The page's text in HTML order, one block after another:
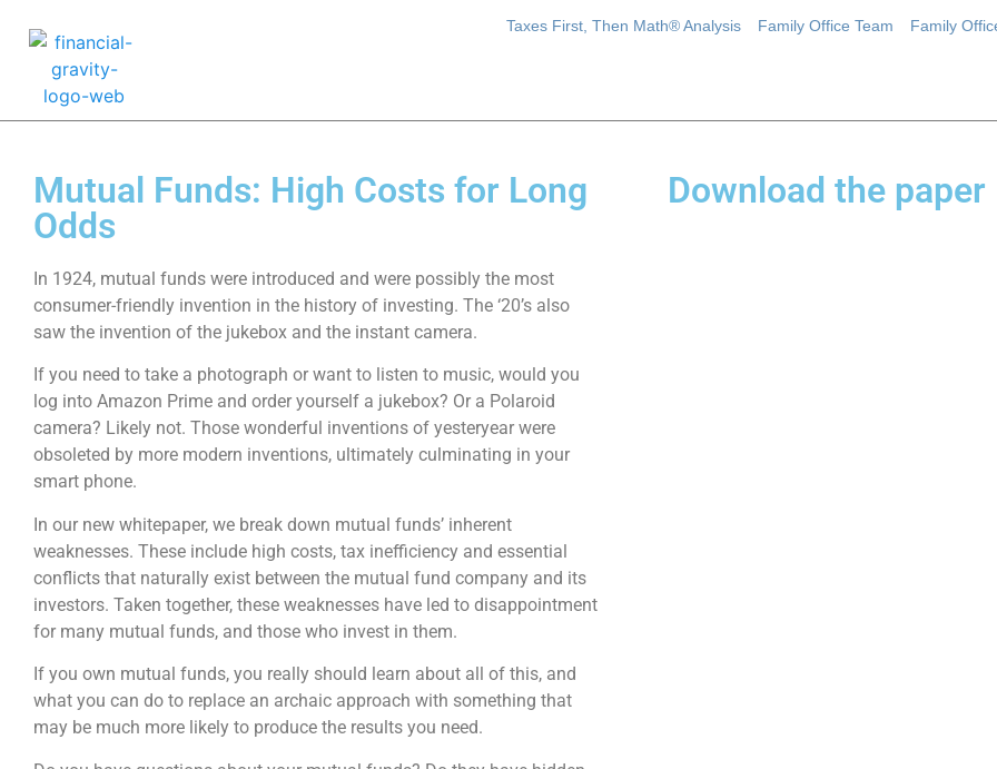
Taxes First, Then Math® Analysis Family Office Team Family
Mutual Funds: High Costs for Long
Odds
In 1924, mutual funds were introduced and were possibly the most
consumer-friendly invention in the history of investing. The ‘20’s also
saw the invention of the jukebox and the instant camera.
If you need to take a photograph or want to listen to music, would you
log into Amazon Prime and order yourself a jukebox? Or a Polaroid
camera? Likely not. Those wonderful inventions of yesteryear were
obsoleted by more modern inventions, ultimately culminating in your
smart phone.
In our new whitepaper, we break down mutual funds’ inherent
weaknesses. These include high costs, tax inefficiency and essential
conflicts that naturally exist between the mutual fund company and its
investors. Taken together, these weaknesses have led to disappointment
for many mutual funds, and those who invest in them.
If you own mutual funds, you really should learn about all of this, and
what you can do to replace an archaic approach with something that
may be much more likely to produce the results you need.
Download the paper